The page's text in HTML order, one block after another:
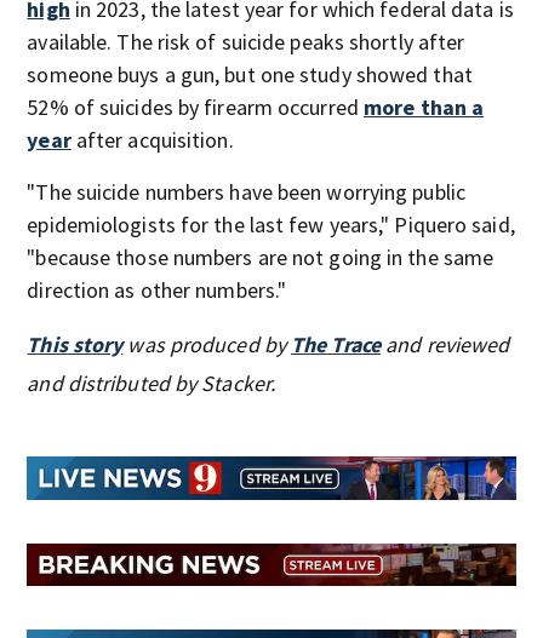
high in 2023, the latest year for which federal data is
available. The risk of suicide peaks shortly after
someone buys a gun, but one study showed that
52% of suicides by firearm occurred more than a
yearafter acquisition.
"The suicide numbers have been worrying public
epidemiologists for the last few years," Piquero said,
"because those numbers are not going in the same
direction as other numbers."
This storywas produced byThe Traceand reviewed
and distributed by Stacker.